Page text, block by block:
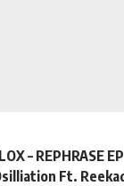
– REPHRASE EP
Ft.